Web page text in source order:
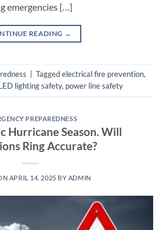
emergencies […]
READING →
Taggedelectrical fire prevention,
lighting safety, power line safety
PREPAREDNESS
Hurricane Season. Will
Ring Accurate?
APRIL 14, 2025 BY ADMIN